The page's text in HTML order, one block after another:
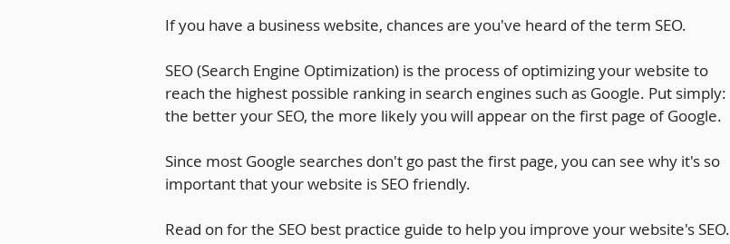
If you have a business website, chances are you've heard of the term SEO.
SEO (Search Engine Optimization) is the process of optimizing your website to
reach the highest possible ranking in search engines such as Google. Put simply:
the better your SEO, the more likely you will appear on the first page of Google.
Since most Google searches don't go past the first page, you can see why it's so
important that your website is SEO friendly.
Read on for the SEO best practice guide to help you improve your website's SEO.